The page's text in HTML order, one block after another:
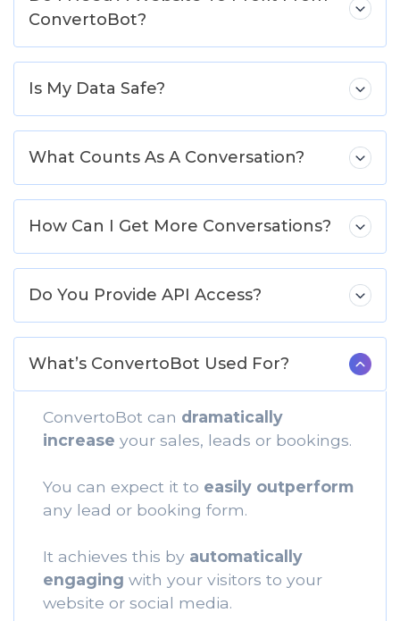
ConvertoBot?
Is My Data Safe?
What Counts As A Conversation?
How Can I Get More Conversations?
Do You Provide API Access?
What’s ConvertoBot Used For?
ConvertoBot can dramatically
increase your sales, leads or bookings.
You can expect it to easily outperform
any lead or booking form.
It achieves this by automatically
engaging with your visitors to your
website or social media.